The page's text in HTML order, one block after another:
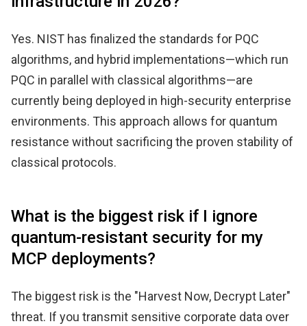
Yes. NIST has finalized the standards for PQC
algorithms, and hybrid implementations—which run
PQC in parallel with classical algorithms—are
currently being deployed in high-security enterprise
environments. This approach allows for quantum
resistance without sacrificing the proven stability of
classical protocols.
What is the biggest risk if I ignore
quantum-resistant security for my
MCP deployments?
The biggest risk is the "Harvest Now, Decrypt Later"
threat. If you transmit sensitive corporate data over